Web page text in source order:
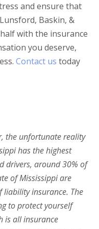
and ensure that
Baskin, &
with the insurance
you deserve,
Contact us today
the unfortunate reality
has the highest
drivers, around 30% of
of Mississippi are
insurance. The
to protect yourself
is all insurance